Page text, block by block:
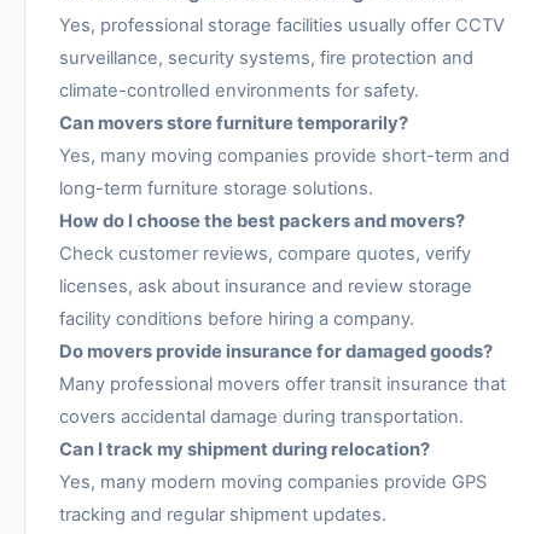
Yes, professional storage facilities usually offer CCTV
surveillance, security systems, fire protection and
climate-controlled environments for safety.
Can movers store furniture temporarily?
Yes, many moving companies provide short-term and
long-term furniture storage solutions.
How do I choose the best packers and movers?
Check customer reviews, compare quotes, verify
licenses, ask about insurance and review storage
facility conditions before hiring a company.
Do movers provide insurance for damaged goods?
Many professional movers offer transit insurance that
covers accidental damage during transportation.
Can I track my shipment during relocation?
Yes, many modern moving companies provide GPS
tracking and regular shipment updates.